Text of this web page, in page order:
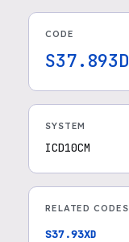
CODE
S37.893D
SYSTEM
ICD10CM
RELATED CODES
S37.93XD